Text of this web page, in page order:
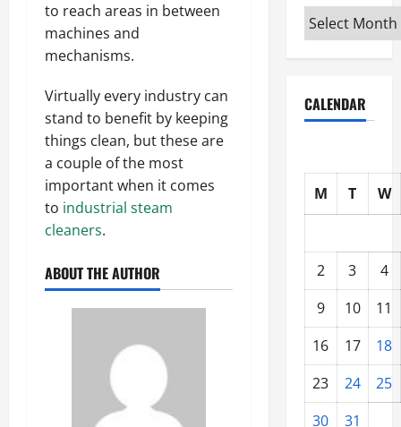
to reach areas in between
machines and
mechanisms.
Virtually every industry can
stand to benefit by keeping
things clean, but these are
a couple of the most
important when it comes
to industrial steam
cleaners.
ABOUT THE AUTHOR
Archive
CALENDAR
M T W
2 3
4
9
10
11
16
17
18
23
24
25
30
31